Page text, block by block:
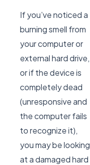
If you’ve noticed a
burning smell from
your computer or
external hard drive,
or if the device is
completely dead
(unresponsive and
the computer fails
to recognize it),
you may be looking
at a damaged hard